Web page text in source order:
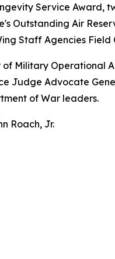
Service Award,
Outstanding Air
Staff Agencies
Military Operational
Judge Advocate
of War leaders.
Roach, Jr.